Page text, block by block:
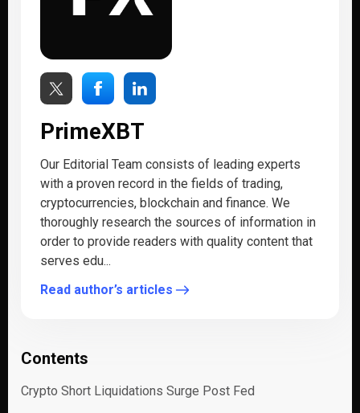
PrimeXBT
Our Editorial Team consists of leading experts
with a proven record in the fields of trading,
cryptocurrencies, blockchain and finance. We
thoroughly research the sources of information in
order to provide readers with quality content that
serves edu...
Read author’s articles
Contents
Crypto Short Liquidations Surge Post Fed